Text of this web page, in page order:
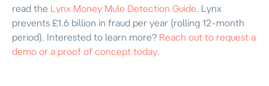
read the Lynx Money Mule Detection Guide. Lynx
prevents £1.6 billion in fraud per year (rolling 12-month
period). Interested to learn more? Reach out to request a
demo or a proof of concept today.